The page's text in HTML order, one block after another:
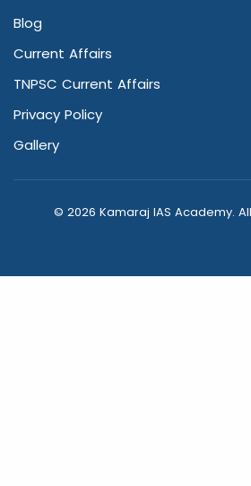
Blog
Current Affairs
TNPSC Current Affairs
Privacy Policy
Gallery
© 2026 Kamaraj IAS Academy.